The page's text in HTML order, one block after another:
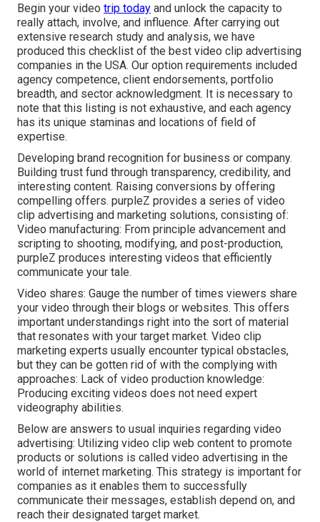
Begin your video trip today and unlock the capacity to
really attach, involve, and influence. After carrying out
extensive research study and analysis, we have
produced this checklist of the best video clip advertising
companies in the USA. Our option requirements included
agency competence, client endorsements, portfolio
breadth, and sector acknowledgment. It is necessary to
note that this listing is not exhaustive, and each agency
has its unique staminas and locations of field of
expertise.
Developing brand recognition for business or company.
Building trust fund through transparency, credibility, and
interesting content. Raising conversions by offering
compelling offers. purpleZ provides a series of video
clip advertising and marketing solutions, consisting of:
Video manufacturing: From principle advancement and
scripting to shooting, modifying, and post-production,
purpleZ produces interesting videos that efficiently
communicate your tale.
Video shares: Gauge the number of times viewers share
your video through their blogs or websites. This offers
important understandings right into the sort of material
that resonates with your target market. Video clip
marketing experts usually encounter typical obstacles,
but they can be gotten rid of with the complying with
approaches: Lack of video production knowledge:
Producing exciting videos does not need expert
videography abilities.
Below are answers to usual inquiries regarding video
advertising: Utilizing video clip web content to promote
products or solutions is called video advertising in the
world of internet marketing. This strategy is important for
companies as it enables them to successfully
communicate their messages, establish depend on, and
reach their designated target market.